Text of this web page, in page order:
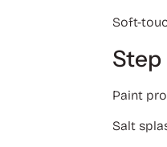
Soft-
Step
Paint
Salt